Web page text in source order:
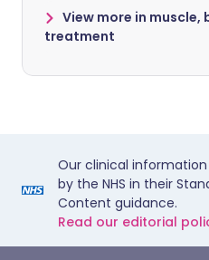
View more in muscle,
treatment
Our clinical
by the NHS in their
Content guidance.
Read our editorial